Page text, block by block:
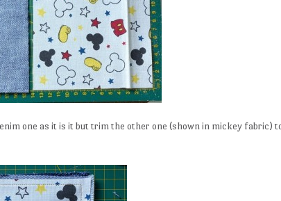
one as it is it but trim the other one (shown in mickey fabric)